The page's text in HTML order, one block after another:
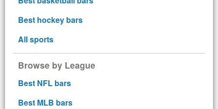
Best hockey bars
All sports
Browse by League
Best NFL bars
Best MLB bars